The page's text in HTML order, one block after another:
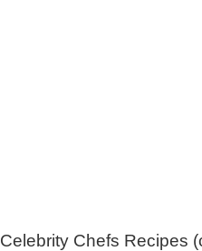
Celebrity Chefs Recipes